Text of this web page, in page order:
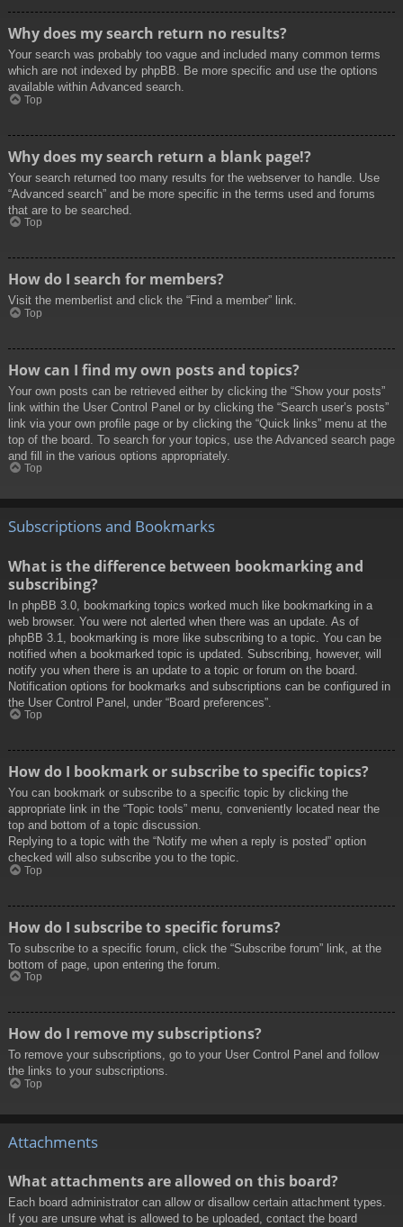
Why does my search return no results?
Your search was probably too vague and included many common terms
which are not indexed by phpBB. Be more specific and use the options
available within Advanced search.
Top
Why does my search return a blank page!?
Your search returned too many results for the webserver to handle. Use
“Advanced search” and be more specific in the terms used and forums
that are to be searched.
Top
How do I search for members?
Visit the memberlist and click the “Find a member” link.
Top
How can I find my own posts and topics?
Your own posts can be retrieved either by clicking the “Show your posts”
link within the User Control Panel or by clicking the “Search user’s posts”
link via your own profile page or by clicking the “Quick links” menu at the
top of the board. To search for your topics, use the Advanced search page
and fill in the various options appropriately.
Top
Subscriptions and Bookmarks
What is the difference between bookmarking and
subscribing?
In phpBB 3.0, bookmarking topics worked much like bookmarking in a
web browser. You were not alerted when there was an update. As of
phpBB 3.1, bookmarking is more like subscribing to a topic. You can be
notified when a bookmarked topic is updated. Subscribing, however, will
notify you when there is an update to a topic or forum on the board.
Notification options for bookmarks and subscriptions can be configured in
the User Control Panel, under “Board preferences”.
Top
How do I bookmark or subscribe to specific topics?
You can bookmark or subscribe to a specific topic by clicking the
appropriate link in the “Topic tools” menu, conveniently located near the
top and bottom of a topic discussion.
Replying to a topic with the “Notify me when a reply is posted” option
checked will also subscribe you to the topic.
Top
How do I subscribe to specific forums?
To subscribe to a specific forum, click the “Subscribe forum” link, at the
bottom of page, upon entering the forum.
Top
How do I remove my subscriptions?
To remove your subscriptions, go to your User Control Panel and follow
the links to your subscriptions.
Top
Attachments
What attachments are allowed on this board?
Each board administrator can allow or disallow certain attachment types.
If you are unsure what is allowed to be uploaded, contact the board